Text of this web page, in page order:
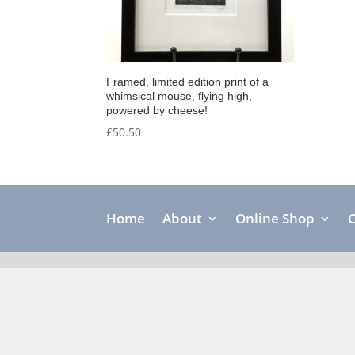
Framed, limited edition print of a
whimsical mouse, flying high,
powered by cheese!
£50.50
Home About Online Shop